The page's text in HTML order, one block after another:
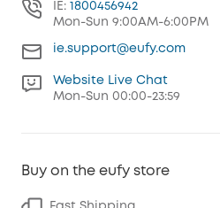
IE:
1800456942
Mon-Sun 9:00AM-6:00PM
ie.support@eufy.com
Website Live Chat
Mon-Sun 00:00-23:59
Buy on the eufy store